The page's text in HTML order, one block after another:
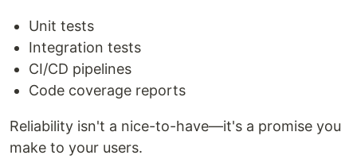
Unit tests
Integration tests
CI/CD pipelines
Code coverage reports
Reliability isn't a nice-to-have—it's a promise you
make to your users.